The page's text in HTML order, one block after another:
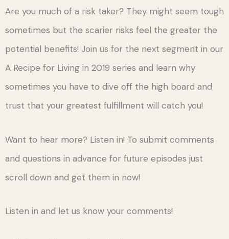
Are you much of a risk taker? They might seem tough
sometimes but the scarier risks feel the greater the
potential benefits! Join us for the next segment in our
A Recipe for Living in 2019 series and learn why
sometimes you have to dive off the high board and
trust that your greatest fulfillment will catch you!
Want to hear more? Listen in! To submit comments
and questions in advance for future episodes just
scroll down and get them in now!
Listen in and let us know your comments!